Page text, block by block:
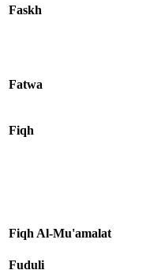
Faskh
Fatwa
Fiqh
Fiqh Al-Mu'amalat
Fuduli